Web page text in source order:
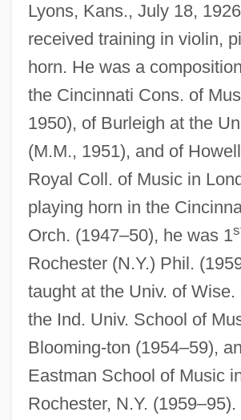
Lyons, Kans., July 18,
received training in violin,
horn. He was a
the Cincinnati Cons. of
1950), of Burleigh at the
(M.M., 1951), and of
Royal Coll. of Music in
playing horn in the
Orch. (1947–50), he was 1
Rochester (N.Y.) Phil.
taught at the Univ. of Wise.
the Ind. Univ. School of
Blooming-ton (1954–59),
Eastman School of Music
Rochester, N.Y.